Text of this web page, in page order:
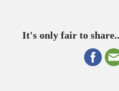
It's only fair to